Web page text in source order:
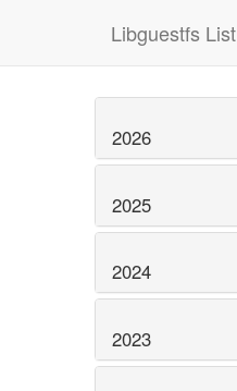
Libguestfs
2026
2025
2024
2023